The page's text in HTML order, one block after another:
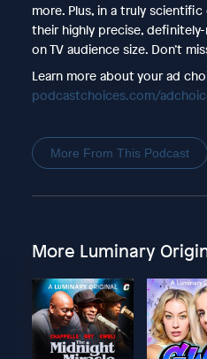
more. Plus, in a truly
their highly precise,
on TV audience size. Don’t
Learn more about your ad
podcastchoices.com/
More From This Podcast
More Luminary